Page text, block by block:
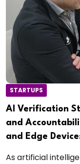
STARTUPS
AI Verification
and
and Edge
As artificial